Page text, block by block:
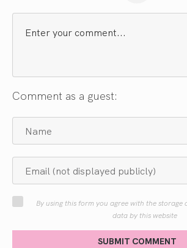
Comment as a guest:
By using this form you agree with the
data by this website
SUBMIT COMMENT